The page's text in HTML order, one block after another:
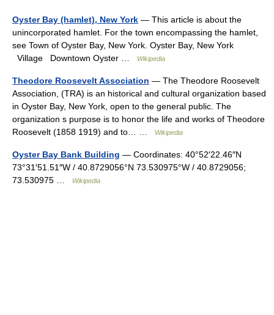
Oyster Bay (hamlet), New York — This article is about the
unincorporated hamlet. For the town encompassing the hamlet,
see Town of Oyster Bay, New York. Oyster Bay, New York
Village Downtown Oyster …
Wikipedia
Theodore Roosevelt Association — The Theodore Roosevelt
Association, (TRA) is an historical and cultural organization based
in Oyster Bay, New York, open to the general public. The
organization s purpose is to honor the life and works of Theodore
Roosevelt (1858 1919) and to… …
Wikipedia
Oyster Bay Bank Building — Coordinates: 40°52′22.46″N
73°31′51.51″W / 40.8729056°N 73.530975°W / 40.8729056;
73.530975 …
Wikipedia